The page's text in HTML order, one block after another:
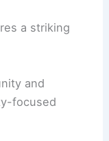
a striking
and
focused